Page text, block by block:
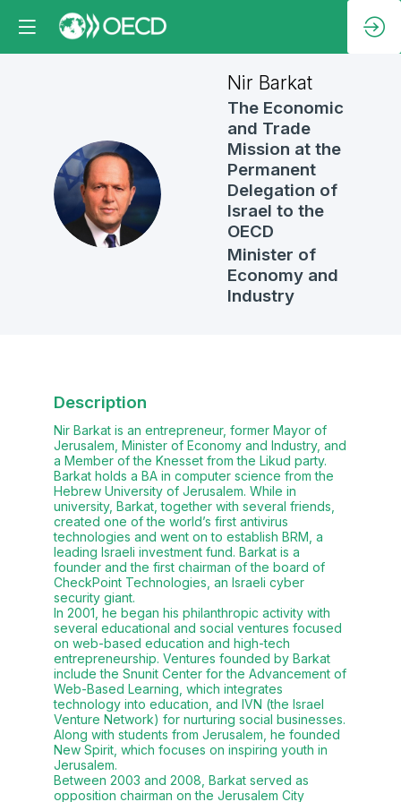
NB
Nir Barkat
The Economic
and Trade
Mission at the
Permanent
Delegation of
Israel to the
OECD
Minister of
Economy and
Industry
Description
Nir Barkat is an entrepreneur, former Mayor of
Jerusalem, Minister of Economy and Industry, and
a Member of the Knesset from the Likud party.
Barkat holds a BA in computer science from the
Hebrew University of Jerusalem. While in
university, Barkat, together with several friends,
created one of the world’s first antivirus
technologies and went on to establish BRM, a
leading Israeli investment fund. Barkat is a
founder and the first chairman of the board of
CheckPoint Technologies, an Israeli cyber
security giant.
In 2001, he began his philanthropic activity with
several educational and social ventures focused
on web-based education and high-tech
entrepreneurship. Ventures founded by Barkat
include the Snunit Center for the Advancement of
Web-Based Learning, which integrates
technology into education, and IVN (the Israel
Venture Network) for nurturing social businesses.
Along with students from Jerusalem, he founded
New Spirit, which focuses on inspiring youth in
Jerusalem.
Between 2003 and 2008, Barkat served as
opposition chairman on the Jerusalem City